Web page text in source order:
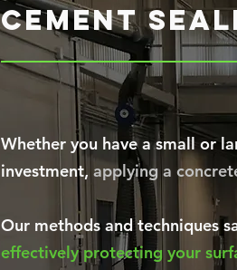
cement
Whether you have a small or
investment, applying a
Our methods and techniques
effectively protecting your